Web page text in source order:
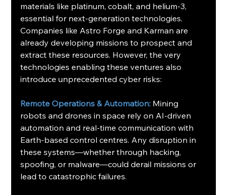
materials like platinum, cobalt, and helium-3,
essential for next-generation technologies.
Companies like Astro Forge and Karman are
already developing missions to prospect and
extract these resources. However, the very
technologies enabling these ventures also
introduce unprecedented cyber risks:
Remote Operations & Automation: Mining
robots and drones in space rely on AI-driven
automation and real-time communication with
Earth-based control centres. Any disruption in
these systems—whether through hacking,
spoofing, or malware—could derail missions or
lead to catastrophic failures.